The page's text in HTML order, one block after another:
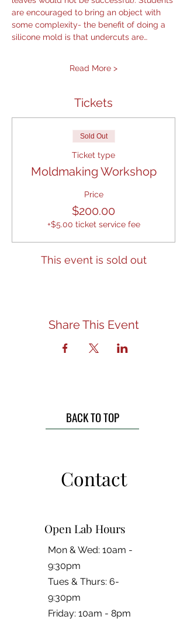
are encouraged to bring an object with
some complexity- the benefit of doing a
silicone mold is that undercuts are…
Read More >
Tickets
Sold Out
Ticket type
Moldmaking Workshop
Price
$200.00
+$5.00 ticket service fee
This event is sold out
Share This Event
BACK TO TOP
Contact
Open Lab Hours
Mon & Wed: 10am -
9:30pm
Tues & Thurs: 6-
9:30pm
Friday: 10am - 8pm